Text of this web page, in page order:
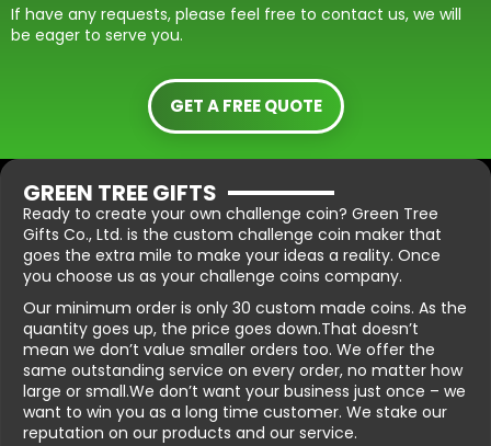
If have any requests, please feel free to contact us, we will
be eager to serve you.
GET A FREE QUOTE
GREEN TREE GIFTS
Ready to create your own challenge coin? Green Tree
Gifts Co., Ltd. is the custom challenge coin maker that
goes the extra mile to make your ideas a reality. Once
you choose us as your challenge coins company.
Our minimum order is only 30 custom made coins. As the
quantity goes up, the price goes down.That doesn’t
mean we don’t value smaller orders too. We offer the
same outstanding service on every order, no matter how
large or small.We don’t want your business just once – we
want to win you as a long time customer. We stake our
reputation on our products and our service.